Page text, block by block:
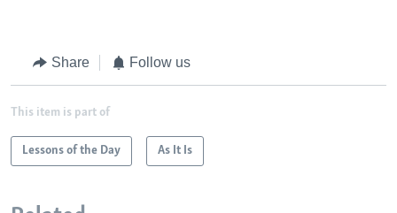
Share Follow us
This item is part of
Lessons of the Day As It Is